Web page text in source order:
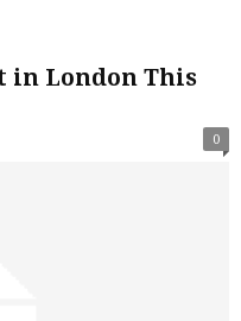
in London This
0